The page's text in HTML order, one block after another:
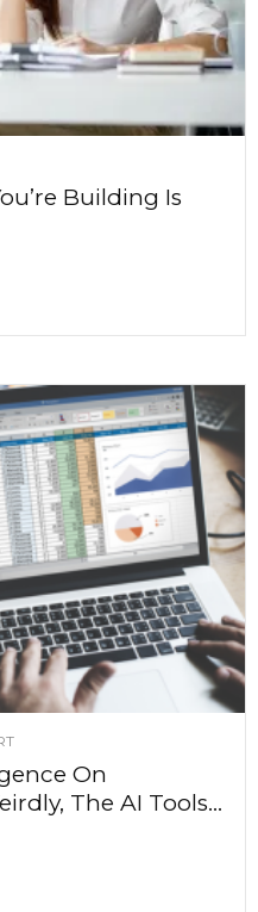
Building Is
On
The AI Tools...